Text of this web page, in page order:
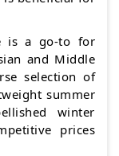
is a go-to for
and Middle
selection of
summer
winter
prices